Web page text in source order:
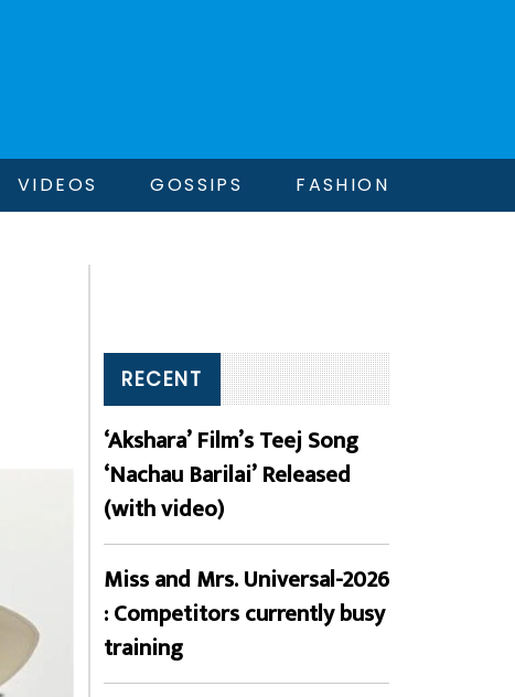
VIDEOS GOSSIPS FASHION
RECENT
‘Akshara’ Film’s Teej Song
‘Nachau Barilai’ Released
(with video)
Miss and Mrs. Universal-2026
: Competitors currently busy
training